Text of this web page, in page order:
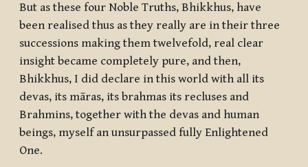
But as these four Noble Truths, Bhikkhus, have
been realised thus as they really are in their three
successions making them twelvefold, real clear
insight became completely pure, and then,
Bhikkhus, I did declare in this world with all its
devas, its māras, its brahmas its recluses and
Brahmins, together with the devas and human
beings, myself an unsurpassed fully Enlightened
One.